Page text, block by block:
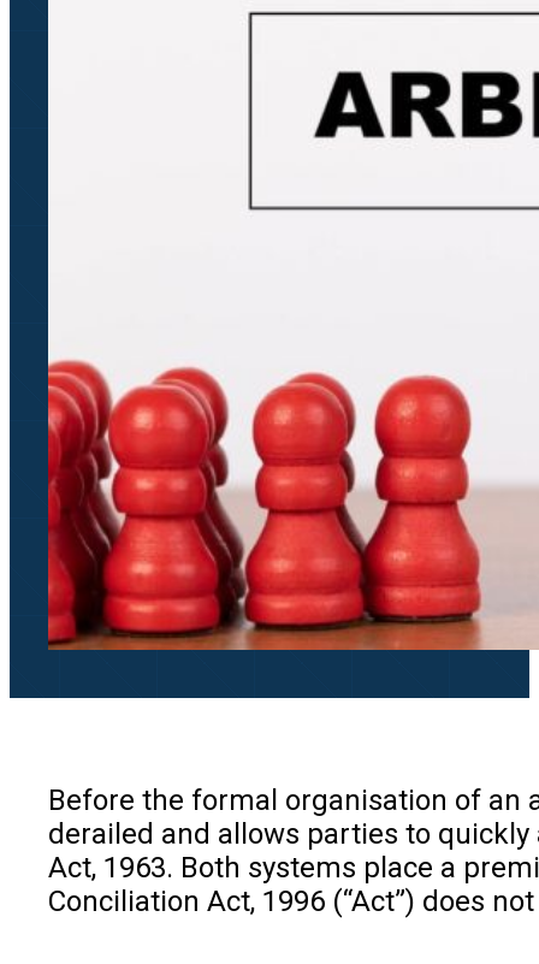
Before the formal organisation of an
derailed and allows parties to
Act, 1963. Both systems place a
Conciliation Act, 1996 (“Act”) does